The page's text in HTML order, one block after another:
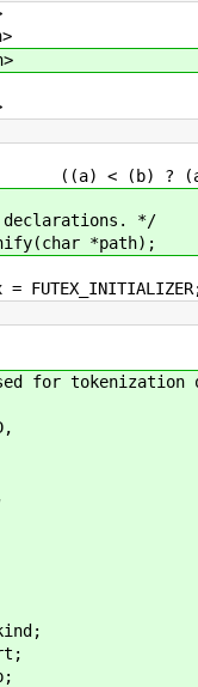
b) ((a) < (b) ?
*/
*path);
for